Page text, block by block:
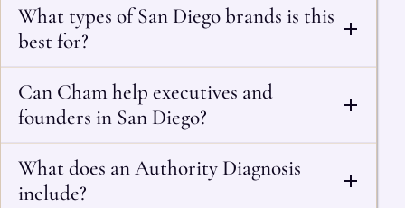
What types of San Diego brands is this
best for?
Can Cham help executives and
founders in San Diego?
What does an Authority Diagnosis
include?